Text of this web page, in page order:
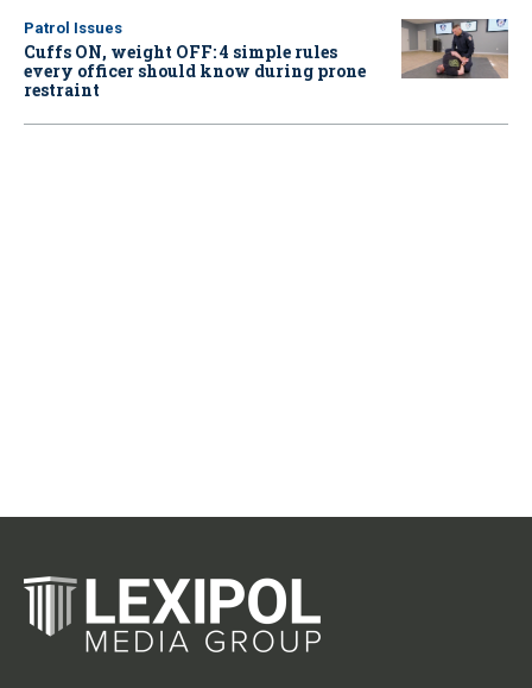
Patrol Issues
Cuffs ON, weight OFF: 4 simple rules
every officer should know during prone
restraint